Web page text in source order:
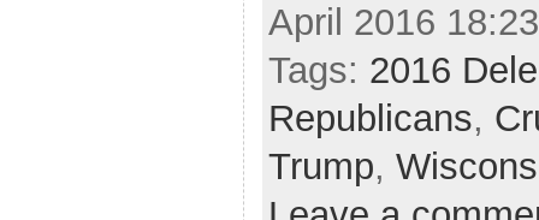
April 2016
Tags: 2016
Republicans,
Trump,